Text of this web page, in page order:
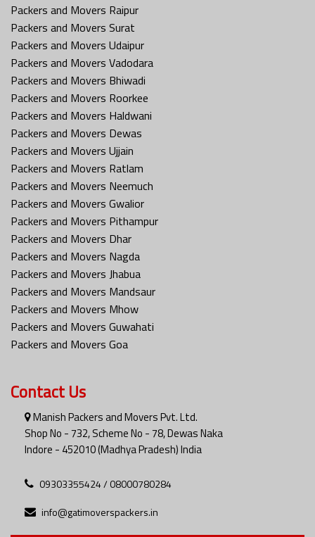
Packers and Movers Raipur
Packers and Movers Surat
Packers and Movers Udaipur
Packers and Movers Vadodara
Packers and Movers Bhiwadi
Packers and Movers Roorkee
Packers and Movers Haldwani
Packers and Movers Dewas
Packers and Movers Ujjain
Packers and Movers Ratlam
Packers and Movers Neemuch
Packers and Movers Gwalior
Packers and Movers Pithampur
Packers and Movers Dhar
Packers and Movers Nagda
Packers and Movers Jhabua
Packers and Movers Mandsaur
Packers and Movers Mhow
Packers and Movers Guwahati
Packers and Movers Goa
Contact Us
Manish Packers and Movers Pvt. Ltd.
Shop No - 732, Scheme No - 78, Dewas Naka
Indore - 452010 (Madhya Pradesh) India
09303355424 / 08000780284
info@gatimoverspackers.in